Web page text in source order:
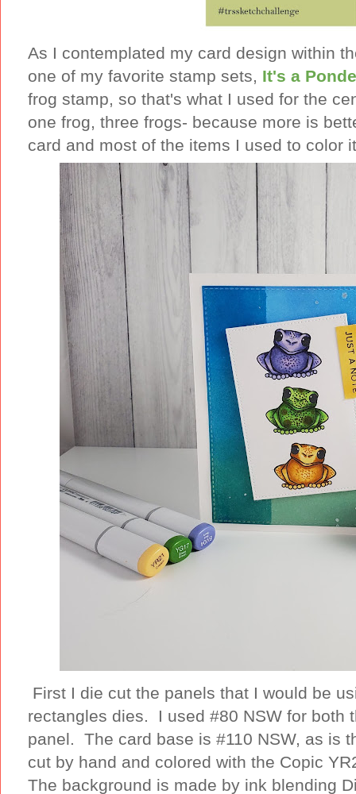
As I contemplated my card design within
one of my favorite stamp sets, It's a
frog stamp, so that's what I used for the
one frog, three frogs- because more is
card and most of the items I used to color
First I die cut the panels that I would be
rectangles dies. I used #80 NSW for both
panel. The card base is #110 NSW, as is
cut by hand and colored with the Copic
The background is made by ink blending